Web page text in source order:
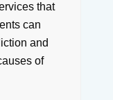
that
can
and
of